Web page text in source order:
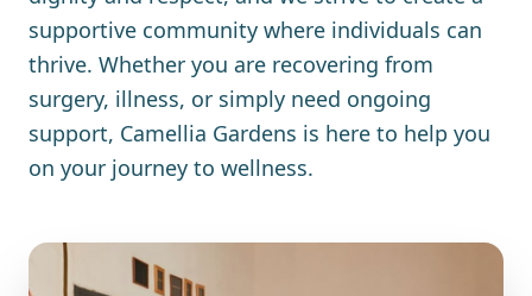
supportive community where individuals can
thrive. Whether you are recovering from
surgery, illness, or simply need ongoing
support, Camellia Gardens is here to help you
on your journey to wellness.